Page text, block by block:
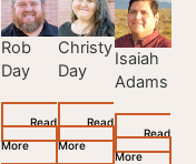
Rob
Day
Read
More
Christy
Day
Read
More
Isaiah
Adams
Read
More